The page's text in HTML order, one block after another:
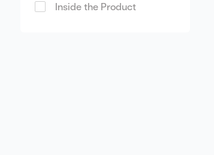
Inside the Product